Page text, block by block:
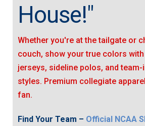
House!"
Whether you're at the tailgate or
couch, show your true colors
jerseys, sideline polos, and
styles. Premium collegiate
fan.
Find Your Team – Official NCAA